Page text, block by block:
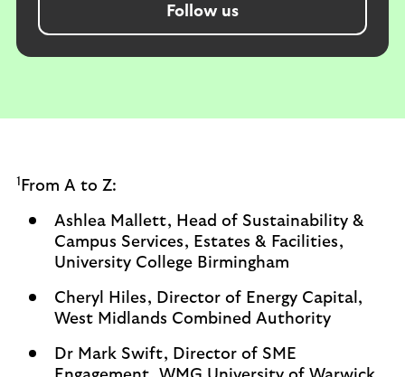
Follow us
1 From A to Z:
Ashlea Mallett, Head of Sustainability &
Campus Services, Estates & Facilities,
University College Birmingham
Cheryl Hiles, Director of Energy Capital,
West Midlands Combined Authority
Dr Mark Swift, Director of SME